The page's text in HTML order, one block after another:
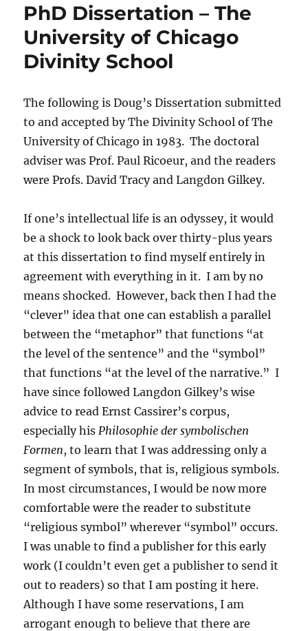
PhD Dissertation – The
University of Chicago
Divinity School
The following is Doug’s Dissertation submitted
to and accepted by The Divinity School of The
University of Chicago in 1983. The doctoral
adviser was Prof. Paul Ricoeur, and the readers
were Profs. David Tracy and Langdon Gilkey.
If one’s intellectual life is an odyssey, it would
be a shock to look back over thirty-plus years
at this dissertation to find myself entirely in
agreement with everything in it. I am by no
means shocked. However, back then I had the
“clever” idea that one can establish a parallel
between the “metaphor” that functions “at
the level of the sentence” and the “symbol”
that functions “at the level of the narrative.” I
have since followed Langdon Gilkey’s wise
advice to read Ernst Cassirer’s corpus,
especially his Philosophie der symbolischen
Formen, to learn that I was addressing only a
segment of symbols, that is, religious symbols.
In most circumstances, I would be now more
comfortable were the reader to substitute
“religious symbol” wherever “symbol” occurs.
I was unable to find a publisher for this early
work (I couldn’t even get a publisher to send it
out to readers) so that I am posting it here.
Although I have some reservations, I am
arrogant enough to believe that there are